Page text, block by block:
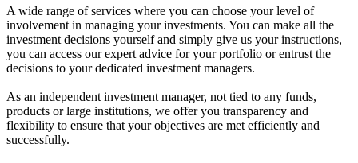
A wide range of services where you can choose your level of
involvement in managing your investments. You can make all the
investment decisions yourself and simply give us your instructions,
you can access our expert advice for your portfolio or entrust the
decisions to your dedicated investment managers.
As an independent investment manager, not tied to any funds,
products or large institutions, we offer you transparency and
flexibility to ensure that your objectives are met efficiently and
successfully.